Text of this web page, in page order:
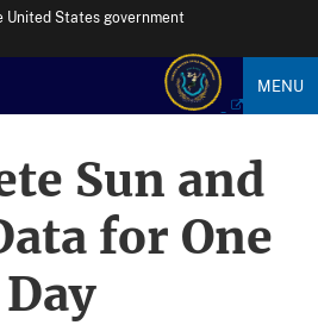
States government
MENU
Sun and
for One
Day